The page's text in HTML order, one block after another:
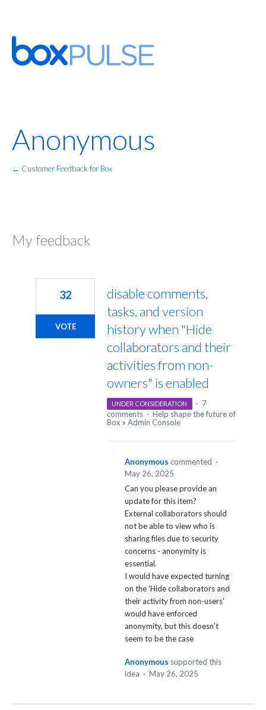
Anonymous
← Customer Feedback for Box
My feedback
disable comments,
tasks, and version
history when "Hide
collaborators and their
activities from non-
owners" is enabled
32
VOTE
UNDER CONSIDERATION · 7
comments · Help shape the future of
Box » Admin Console
Anonymous commented ·
May 26, 2025
Can you please provide an
update for this item?
External collaborators should
not be able to view who is
sharing files due to security
concerns - anonymity is
essential.
I would have expected turning
on the 'Hide collaborators and
their activity from non-users'
would have enforced
anonymity, but this doesn't
seem to be the case
Anonymous supported this
idea · May 26, 2025